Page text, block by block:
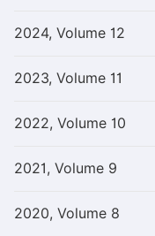
2024, Volume 12
2023, Volume 11
2022, Volume 10
2021, Volume 9
2020, Volume 8